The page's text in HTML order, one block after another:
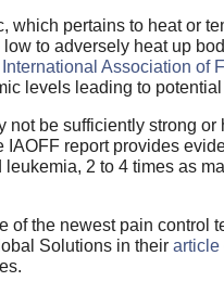
pertains to heat or
to adversely heat up
Association of
levels leading to
not be sufficiently strong
report provides
2 to 4 times as
of the newest pain control
Solutions in their article